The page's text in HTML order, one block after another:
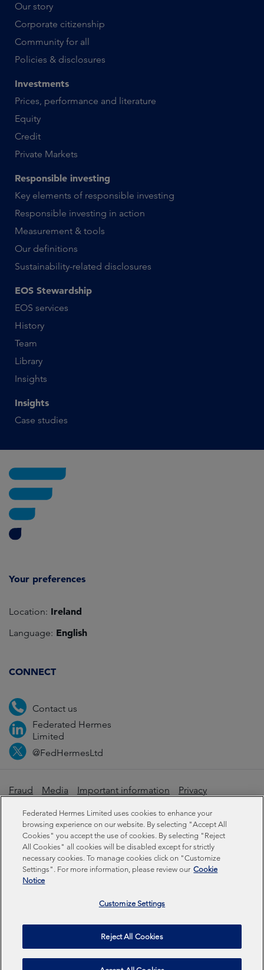
Our story
Corporate citizenship
Community for all
Policies & disclosures
Investments
Prices, performance and literature
Equity
Credit
Private Markets
Responsible investing
Key elements of responsible investing
Responsible investing in action
Measurement & tools
Our definitions
Sustainability-related disclosures
EOS Stewardship
EOS services
History
Team
Library
Insights
Insights
Case studies
Your preferences
Location: Ireland
Language: English
CONNECT
Contact us
Federated Hermes
Limited
@FedHermesLtd
Fraud Media Important information Privacy
Cookies Modern slavery statement
Sustainability-related disclosures
Federated Hermes Limited: Registered in England & Wales
No 01661776. Registered office – Sixth Floor, 150
Cheapside, London EC2V 6ET.
Federated Hermes Limited is owned by Federated
Hermes, Inc © Copyright Federated Hermes Limited 2026 |
Federated Hermes Limited uses cookies to enhance your
browsing experience on our website. By selecting "Accept All
Cookies" you accept the use of cookies. By selecting "Reject
All Cookies" all cookies will be disabled except for strictly
necessary cookies. To manage cookies click on "Customize
Settings". For more information, please review our Cookie
Notice
Customize Settings
Reject All Cookies